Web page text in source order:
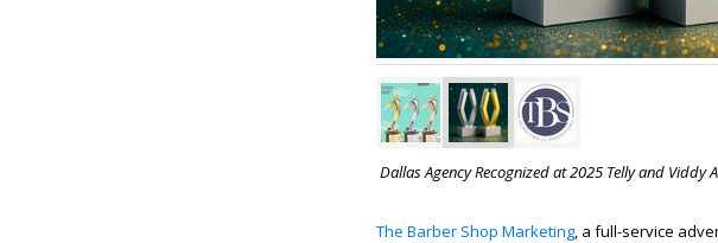
Dallas Agency Recognized at 2025 Telly and
The Barber Shop Marketing, a full-service